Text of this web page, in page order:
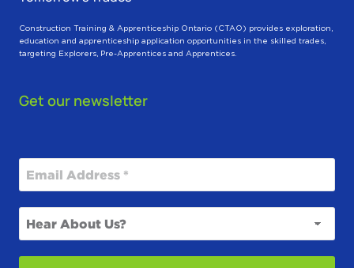
Construction Training & Apprenticeship Ontario (CTAO) provides exploration,
education and apprenticeship application opportunities in the skilled trades,
targeting Explorers, Pre-Apprentices and Apprentices.
Get our newsletter